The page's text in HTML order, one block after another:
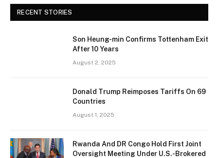
RECENT STORIES
Son Heung-min Confirms Tottenham Exit
After 10 Years
August 2, 2025
Donald Trump Reimposes Tariffs On 69
Countries
August 1, 2025
Rwanda And DR Congo Hold First Joint
Oversight Meeting Under U.S.-Brokered